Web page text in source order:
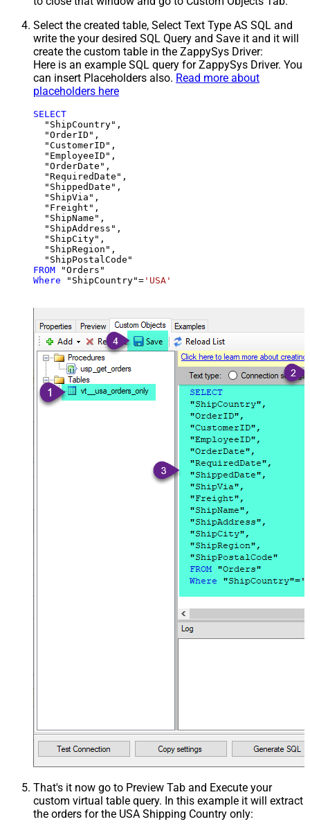
Select the created table, Select Text Type AS SQL and
write the your desired SQL Query and Save it and it will
create the custom table in the ZappySys Driver:
Here is an example SQL query for ZappySys Driver. You
can insert Placeholders also. Read more about
placeholders here
SELECT
  "ShipCountry",
  "OrderID",
  "CustomerID",
  "EmployeeID",
  "OrderDate",
  "RequiredDate",
  "ShippedDate",
  "ShipVia",
  "Freight",
  "ShipName",
  "ShipAddress",
  "ShipCity",
  "ShipRegion",
FROM
Where "ShipCountry"= 'USA'
That's it now go to Preview Tab and Execute your
custom virtual table query. In this example it will extract
the orders for the USA Shipping Country only: